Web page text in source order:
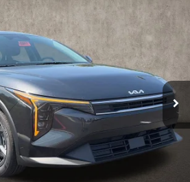
Stock: D9515
Ext.
$24,783
PRICE
Less
$24,635
-$250